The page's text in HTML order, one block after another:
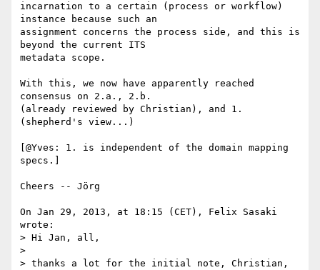
incarnation to a certain (process or workflow)
instance because such an
assignment concerns the process side, and this is
beyond the current ITS
metadata scope.
With this, we now have apparently reached
consensus on 2.a., 2.b.
(already reviewed by Christian), and 1.
(shepherd's view...)
[@Yves: 1. is independent of the domain mapping
specs.]
Cheers -- Jörg
On Jan 29, 2013, at 18:15 (CET), Felix Sasaki
wrote:
> Hi Jan, all,
>
> thanks a lot for the initial note, Christian,